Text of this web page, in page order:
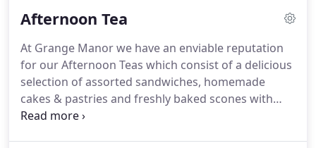
Afternoon Tea
At Grange Manor we have an enviable reputation
for our Afternoon Teas which consist of a delicious
selection of assorted sandwiches, homemade
cakes & pastries and freshly baked scones with
strawberry preserve and cream served with freshly